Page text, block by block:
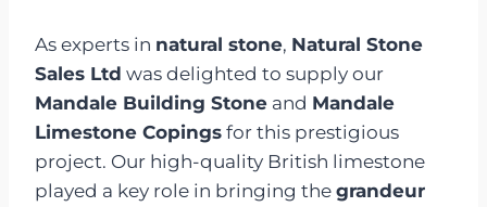
As experts in natural stone, Natural Stone
Sales Ltd was delighted to supply our
Mandale Building Stone and Mandale
Limestone Copings for this prestigious
project. Our high-quality British limestone
played a key role in bringing the grandeur